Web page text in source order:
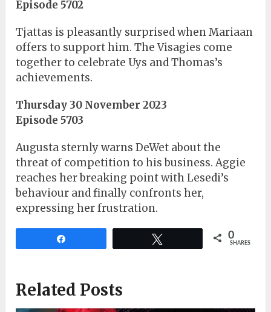
Episode 5702
Tjattas is pleasantly surprised when Mariaan
offers to support him. The Visagies come
together to celebrate Uys and Thomas’s
achievements.
Thursday 30 November 2023
Episode 5703
Augusta sternly warns DeWet about the
threat of competition to his business. Aggie
reaches her breaking point with Lesedi’s
behaviour and finally confronts her,
expressing her frustration.
0
SHARES
Related Posts